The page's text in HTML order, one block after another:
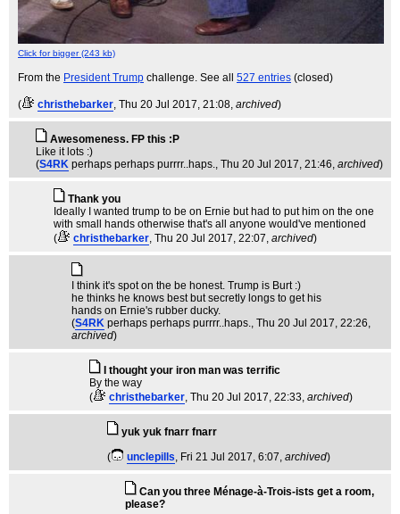
Click for bigger (243 kb)
From the President Trump challenge. See all 527 entries (closed)
( christhebarker , Thu 20 Jul 2017, 21:08, archived)
Awesomeness. FP this :P
Like it lots :)
(S4RK perhaps perhaps purrrr..haps. , Thu 20 Jul 2017, 21:46, archived)
Thank you
Ideally I wanted trump to be on Ernie but had to put him on the one
with small hands otherwise that's all anyone would've mentioned
(
christhebarker , Thu 20 Jul 2017, 22:07, archived)
I think it's spot on the be honest. Trump is Burt :)
he thinks he knows best but secretly longs to get his
hands on Ernie's rubber ducky.
(S4RK perhaps perhaps purrrr..haps.
, Thu 20 Jul 2017, 22:26,
archived)
I thought your iron man was terrific
By the way
(
christhebarker , Thu 20 Jul 2017, 22:33, archived)
yuk yuk fnarr fnarr
(
unclepills , Fri 21 Jul 2017, 6:07, archived)
Can you three Ménage-à-Trois-ists get a room,
please?